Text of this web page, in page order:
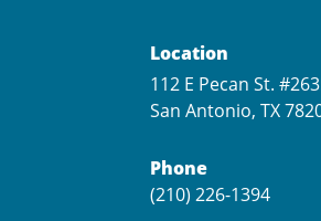
Location
112 E Pecan St.
San Antonio, TX
Phone
(210) 226-1394